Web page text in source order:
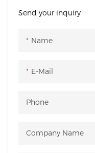
Send your inquiry
Name
E-Mail
Phone
Company Name